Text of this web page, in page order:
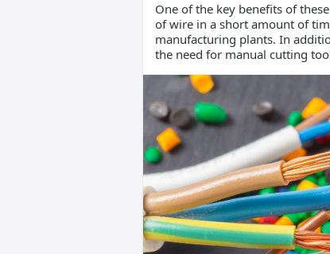
One of the key benefits of
of wire in a short amount of
manufacturing plants. In
the need for manual cutting